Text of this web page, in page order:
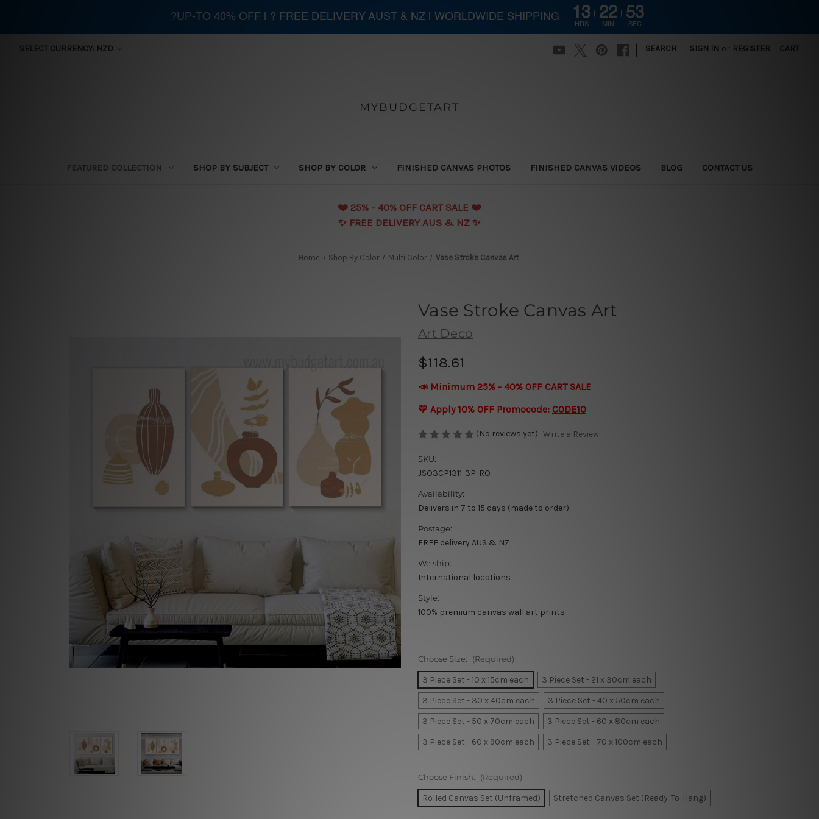
SELECT CURRENCY: NZD SEARCH SIGN IN or REGISTER CART
MYBUDGETART
FEATURED COLLECTION SHOP BY SUBJECT SHOP BY COLOR FINISHED CANVAS PHOTOS FINISHED CANVAS VIDEOS BLOG CONTACT US
❤️️ 25% - 40% OFF CART SALE ❤️️
✨ FREE DELIVERY AUS & NZ ✨
Home Shop By Color Multi Color Vase Stroke Canvas Art
Vase Stroke Canvas Art
Art Deco
$118.61
📣 Minimum 25% - 40% OFF CART SALE
💛 Apply 10% OFF Promocode: CODE10
(No reviews yet) Write a Review
SKU:
JSO3CP1311-3P-RO
Availability:
Delivers in 7 to 15 days (made to order)
Postage:
FREE delivery AUS & NZ
We ship:
International locations
Style:
100% premium canvas wall art prints
Choose Size: (Required)
3 Piece Set - 10 x 15cm each
3 Piece Set - 21 x 30cm each
3 Piece Set - 30 x 40cm each
3 Piece Set - 40 x 50cm each
3 Piece Set - 50 x 70cm each
3 Piece Set - 60 x 80cm each
3 Piece Set - 60 x 90cm each
3 Piece Set - 70 x 100cm each
Choose Finish: (Required)
Rolled Canvas Set (Unframed) Stretched Canvas Set (Ready-To-Hang)
?UP-TO 40% OFF | ? FREE DELIVERY AUST & NZ | WORLDWIDE SHIPPING 13
HRS
22
MIN
52
SEC